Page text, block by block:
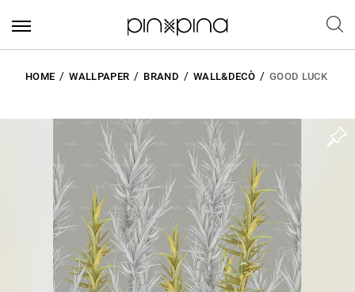
HOME WALLPAPER BRAND WALL&DECÒ GOOD LUCK